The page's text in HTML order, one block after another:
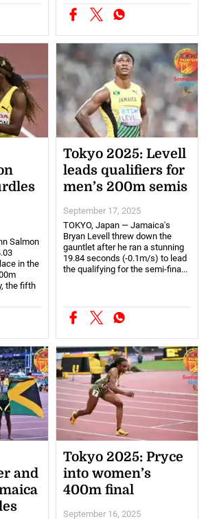
Salmon
in the
the fifth
Tokyo 2025: Levell
leads qualifiers for
men’s 200m semis
September 17, 2025
TOKYO, Japan — Jamaica's
Bryan Levell threw down the
gauntlet after he ran a stunning
19.84 seconds (-0.1m/s) to lead
the qualifying for the semi-fina...
and
Tokyo 2025: Pryce
into women’s
400m final
September 16, 2025